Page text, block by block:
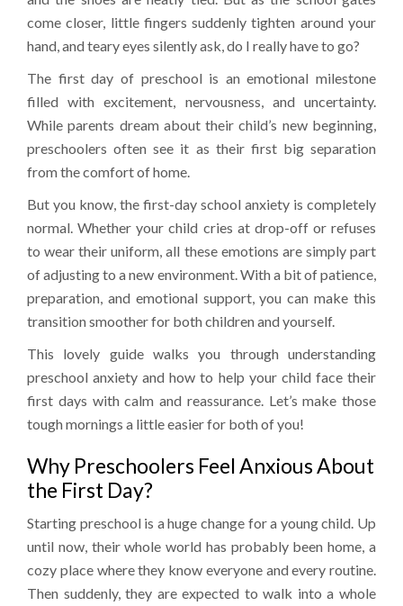
come closer, little fingers suddenly tighten around your
hand, and teary eyes silently ask, do I really have to go?
The first day of preschool is an emotional milestone
filled with excitement, nervousness, and uncertainty.
While parents dream about their child’s new beginning,
preschoolers often see it as their first big separation
from the comfort of home.
But you know, the first-day school anxiety is completely
normal. Whether your child cries at drop-off or refuses
to wear their uniform, all these emotions are simply part
of adjusting to a new environment. With a bit of patience,
preparation, and emotional support, you can make this
transition smoother for both children and yourself.
This lovely guide walks you through understanding
preschool anxiety and how to help your child face their
first days with calm and reassurance. Let’s make those
tough mornings a little easier for both of you!
Why Preschoolers Feel Anxious About
the First Day?
Starting preschool is a huge change for a young child. Up
until now, their whole world has probably been home, a
cozy place where they know everyone and every routine.
Then suddenly, they are expected to walk into a whole